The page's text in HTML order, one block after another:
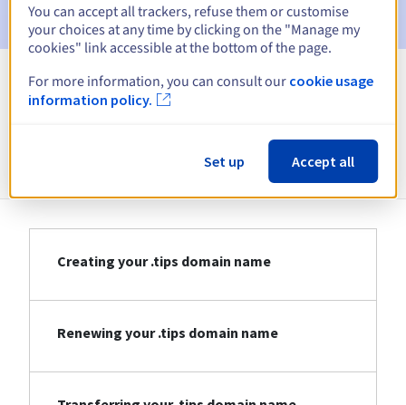
View all extensions
Information about .tips
Creating your .tips domain name
Renewing your .tips domain name
You can accept all trackers, refuse them or customise
your choices at any time by clicking on the "Manage my
cookies" link accessible at the bottom of the page.
For more information, you can consult our cookie usage
information policy.
Set up Accept all